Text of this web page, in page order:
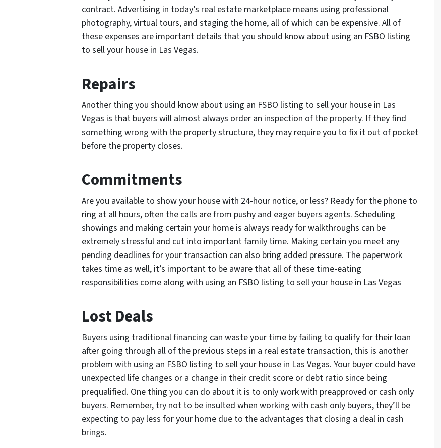
contract. Advertising in today’s real estate marketplace means using professional
photography, virtual tours, and staging the home, all of which can be expensive. All of
these expenses are important details that you should know about using an FSBO listing
to sell your house in Las Vegas.
Repairs
Another thing you should know about using an FSBO listing to sell your house in Las
Vegas is that buyers will almost always order an inspection of the property. If they find
something wrong with the property structure, they may require you to fix it out of pocket
before the property closes.
Commitments
Are you available to show your house with 24-hour notice, or less? Ready for the phone to
ring at all hours, often the calls are from pushy and eager buyers agents. Scheduling
showings and making certain your home is always ready for walkthroughs can be
extremely stressful and cut into important family time. Making certain you meet any
pending deadlines for your transaction can also bring added pressure. The paperwork
takes time as well, it’s important to be aware that all of these time-eating
responsibilities come along with using an FSBO listing to sell your house in Las Vegas
Lost Deals
Buyers using traditional financing can waste your time by failing to qualify for their loan
after going through all of the previous steps in a real estate transaction, this is another
problem with using an FSBO listing to sell your house in Las Vegas. Your buyer could have
unexpected life changes or a change in their credit score or debt ratio since being
prequalified. One thing you can do about it is to only work with preapproved or cash only
buyers. Remember, try not to be insulted when working with cash only buyers, they’ll be
expecting to pay less for your home due to the advantages that closing a deal in cash
brings.